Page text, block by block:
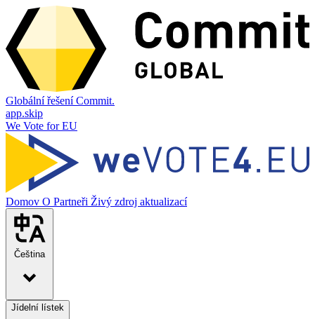
Globální řešení Commit.
app.skip
We Vote for EU
Domov O Partneři Živý zdroj aktualizací
Čeština
Jídelní lístek